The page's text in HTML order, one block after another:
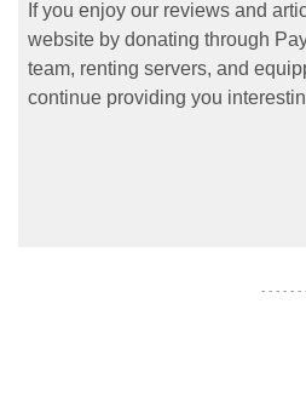
If you enjoy our reviews and
website by donating through
team, renting servers, and
continue providing you
- - - - - -